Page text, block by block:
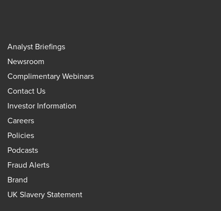
Analyst Briefings
Newsroom
Complimentary Webinars
Contact Us
Investor Information
Careers
Policies
Podcasts
Fraud Alerts
Brand
UK Slavery Statement